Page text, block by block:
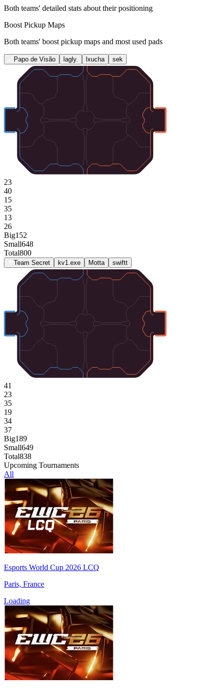
Both teams' detailed stats about their positioning
Boost Pickup Maps
Both teams' boost pickup maps and most used pads
Papo de Visão lagly. lxucha sek
23
40
15
35
13
26
Big152
Small648
Total800
Team Secret kv1.exe Motta swiftt
41
23
35
19
34
37
Big189
Small649
Total838
Upcoming Tournaments
All
Esports World Cup 2026 LCQ
Paris, France
Loading